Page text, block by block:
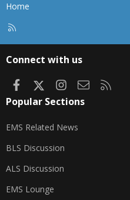
Home
Connect with us
FacebookInstagram
Contact us
Popular Sections
EMS Related News
BLS Discussion
ALS Discussion
EMS Lounge